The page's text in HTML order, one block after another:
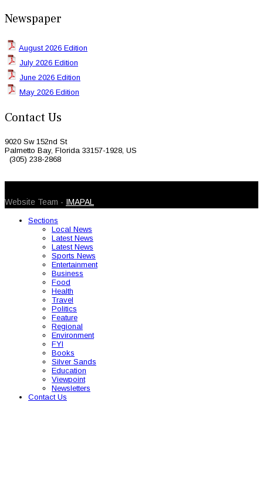
Newspaper
August 2026 Edition
July 2026 Edition
June 2026 Edition
May 2026 Edition
Contact Us
9020 Sw 152nd St
Palmetto Bay, Florida 33157-1928, US
(305) 238-2868
Website Team - IMAPAL
Sections
Local News
Latest News
Latest News
Sports News
Entertainment
Business
Food
Health
Travel
Politics
Feature
Regional
Environment
FYI
Books
Silver Sands
Education
Viewpoint
Newsletters
Contact Us